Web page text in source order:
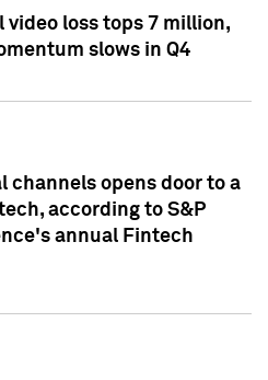
video loss tops 7 million,
slows in Q4
channels opens door to a
according to S&P
annual Fintech